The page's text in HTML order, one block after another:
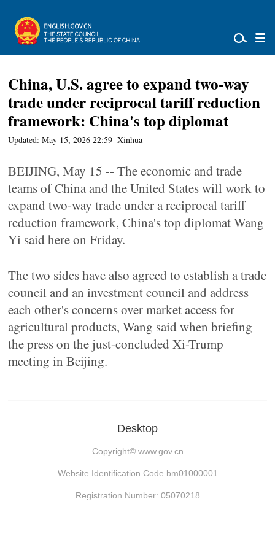
China, U.S. agree to expand two-way
trade under reciprocal tariff reduction
framework: China's top diplomat
Updated: May 15, 2026 22:59 Xinhua
BEIJING, May 15 -- The economic and trade
teams of China and the United States will work to
expand two-way trade under a reciprocal tariff
reduction framework, China's top diplomat Wang
Yi said here on Friday.
The two sides have also agreed to establish a trade
council and an investment council and address
each other's concerns over market access for
agricultural products, Wang said when briefing
the press on the just-concluded Xi-Trump
meeting in Beijing.
Desktop
Copyright© www.gov.cn
Website Identification Code bm01000001
Registration Number: 05070218